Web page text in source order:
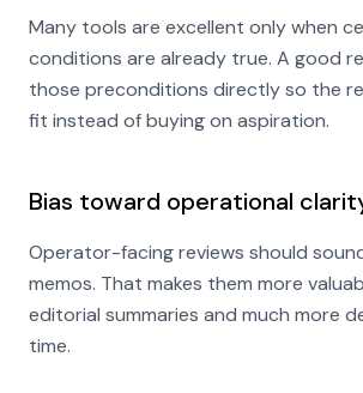
Many tools are excellent only when
conditions are already true. A good
those preconditions directly so the
fit instead of buying on aspiration.
Bias toward operational
Operator-facing reviews should
memos. That makes them more
editorial summaries and much more
time.